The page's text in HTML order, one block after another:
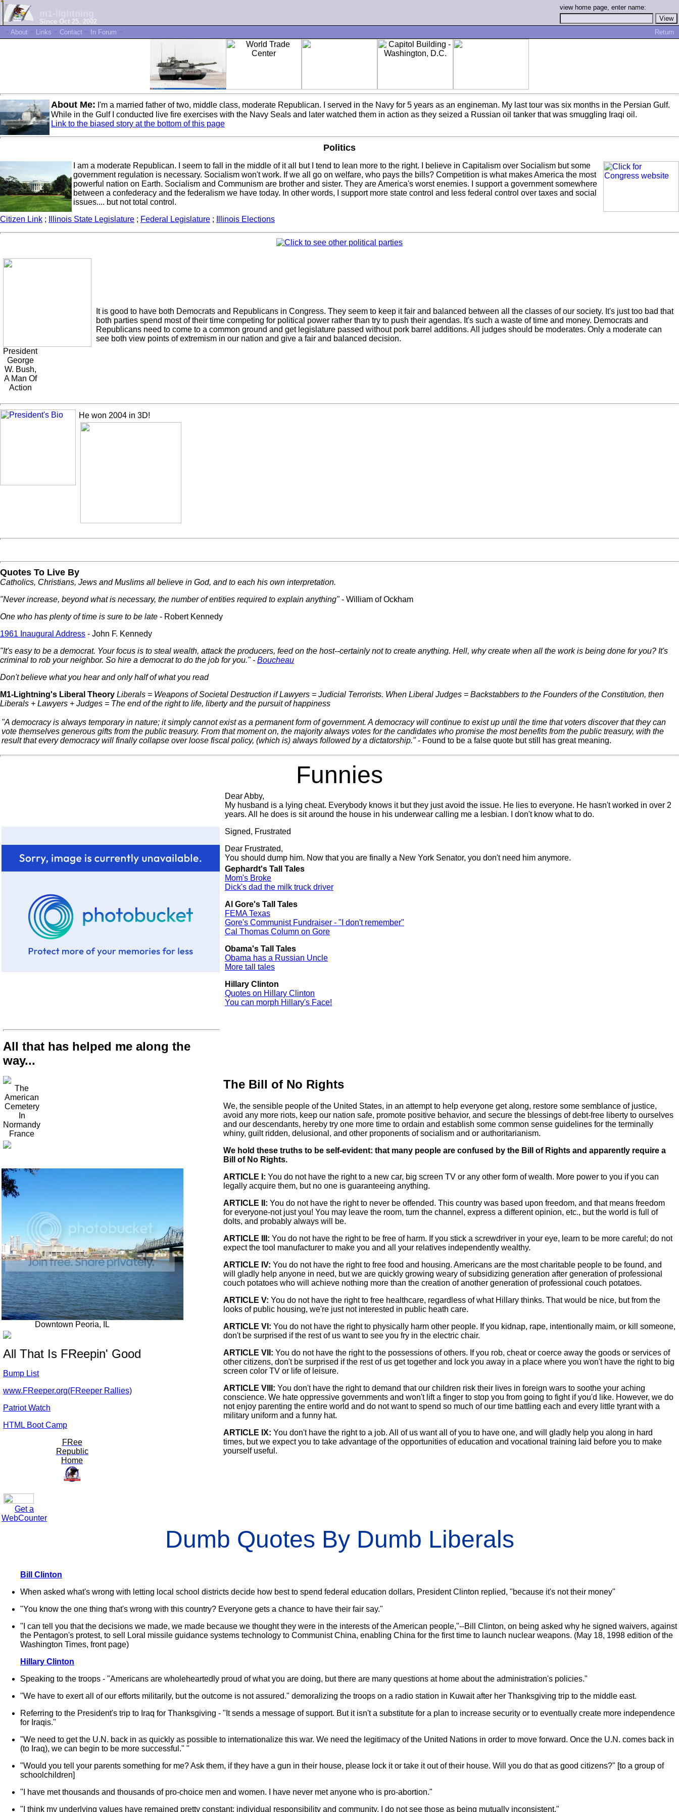
Since Oct 25, 2002
view home page, enter name:
~ About ~ Links ~ Contact ~ In Forum ~ Return
About Me: I'm a married father of two, middle class, moderate Republican. I served in the Navy for 5 years as an engineman. My last tour was six months in the Persian Gulf.
While in the Gulf I conducted live fire exercises with the Navy Seals and later watched them in action as they seized a Russian oil tanker that was smuggling Iraqi oil.
Link to the biased story at the bottom of this page
Politics
I am a moderate Republican. I seem to fall in the middle of it all but I tend to lean more to the right. I believe in Capitalism over Socialism but some
government regulation is necessary. Socialism won't work. If we all go on welfare, who pays the bills? Competition is what makes America the most
powerful nation on Earth. Socialism and Communism are brother and sister. They are America's worst enemies. I support a government somewhere
between a confederacy and the federalism we have today. In other words, I support more state control and less federal control over taxes and social
issues.... but not total control.
Citizen Link ; Illinois State Legislature ; Federal Legislature ; Illinois Elections
President
George
W. Bush,
A Man Of
Action
It is good to have both Democrats and Republicans in Congress. They seem to keep it fair and balanced between all the classes of our society. It's just too bad that
both parties spend most of their time competing for political power rather than try to push their agendas. It's such a waste of time and money. Democrats and
Republicans need to come to a common ground and get legislature passed without pork barrel additions. All judges should be moderates. Only a moderate can
see both view points of extremism in our nation and give a fair and balanced decision.
He won 2004 in 3D!
Quotes To Live By
Catholics, Christians, Jews and Muslims all believe in God, and to each his own interpretation.
"Never increase, beyond what is necessary, the number of entities required to explain anything"- William of Ockham
One who has plenty of time is sure to be late - Robert Kennedy
1961 Inaugural Address - John F. Kennedy
"It's easy to be a democrat. Your focus is to steal wealth, attack the producers, feed on the host--certainly not to create anything. Hell, why create when all the work is being done for you? It's
criminal to rob your neighbor. So hire a democrat to do the job for you." - Boucheau
Don't believe what you hear and only half of what you read
M1-Lightning's Liberal Theory Liberals = Weapons of Societal Destruction if Lawyers = Judicial Terrorists. When Liberal Judges = Backstabbers to the Founders of the Constitution, then
Liberals + Lawyers + Judges = The end of the right to life, liberty and the pursuit of happiness
"A democracy is always temporary in nature; it simply cannot exist as a permanent form of government. A democracy will continue to exist up until the time that voters discover that they can
vote themselves generous gifts from the public treasury. From that moment on, the majority always votes for the candidates who promise the most benefits from the public treasury, with the
result that every democracy will finally collapse over loose fiscal policy, (which is) always followed by a dictatorship."- Found to be a false quote but still has great meaning.
Funnies
Dear Abby,
My husband is a lying cheat. Everybody knows it but they just avoid the issue. He lies to everyone. He hasn't worked in over 2
years. All he does is sit around the house in his underwear calling me a lesbian. I don't know what to do.
Signed, Frustrated
Dear Frustrated,
You should dump him. Now that you are finally a New York Senator, you don't need him anymore.
Gephardt's Tall Tales
Mom's Broke
Dick's dad the milk truck driver
Al Gore's Tall Tales
FEMA Texas
Gore's Communist Fundraiser - "I don't remember"
Cal Thomas Column on Gore
Obama's Tall Tales
Obama has a Russian Uncle
More tall tales
Hillary Clinton
Quotes on Hillary Clinton
You can morph Hillary's Face!
All that has helped me along the
way...
The
American
Cemetery
In
Normandy
France
Downtown Peoria, IL
All That Is FReepin' Good
Bump List
www.FReeper.org(FReeper Rallies)
Patriot Watch
HTML Boot Camp
FRee
Republic
Home
Get a
WebCounter
The Bill of No Rights
We, the sensible people of the United States, in an attempt to help everyone get along, restore some semblance of justice,
avoid any more riots, keep our nation safe, promote positive behavior, and secure the blessings of debt-free liberty to ourselves
and our descendants, hereby try one more time to ordain and establish some common sense guidelines for the terminally
whiny, guilt ridden, delusional, and other proponents of socialism and or authoritarianism.
We hold these truths to be self-evident: that many people are confused by the Bill of Rights and apparently require a
Bill of No Rights.
ARTICLE I: You do not have the right to a new car, big screen TV or any other form of wealth. More power to you if you can
legally acquire them, but no one is guaranteeing anything.
ARTICLE II: You do not have the right to never be offended. This country was based upon freedom, and that means freedom
for everyone-not just you! You may leave the room, turn the channel, express a different opinion, etc., but the world is full of
dolts, and probably always will be.
ARTICLE III: You do not have the right to be free of harm. If you stick a screwdriver in your eye, learn to be more careful; do not
expect the tool manufacturer to make you and all your relatives independently wealthy.
ARTICLE IV: You do not have the right to free food and housing. Americans are the most charitable people to be found, and
will gladly help anyone in need, but we are quickly growing weary of subsidizing generation after generation of professional
couch potatoes who will achieve nothing more than the creation of another generation of professional couch potatoes.
ARTICLE V: You do not have the right to free healthcare, regardless of what Hillary thinks. That would be nice, but from the
looks of public housing, we're just not interested in public heath care.
ARTICLE VI: You do not have the right to physically harm other people. If you kidnap, rape, intentionally maim, or kill someone,
don't be surprised if the rest of us want to see you fry in the electric chair.
ARTICLE VII: You do not have the right to the possessions of others. If you rob, cheat or coerce away the goods or services of
other citizens, don't be surprised if the rest of us get together and lock you away in a place where you won't have the right to big
screen color TV or life of leisure.
ARTICLE VIII: You don't have the right to demand that our children risk their lives in foreign wars to soothe your aching
conscience. We hate oppressive governments and won't lift a finger to stop you from going to fight if you'd like. However, we do
not enjoy parenting the entire world and do not want to spend so much of our time battling each and every little tyrant with a
military uniform and a funny hat.
ARTICLE IX: You don't have the right to a job. All of us want all of you to have one, and will gladly help you along in hard
times, but we expect you to take advantage of the opportunities of education and vocational training laid before you to make
yourself useful.
Dumb Quotes By Dumb Liberals
Bill Clinton
When asked what's wrong with letting local school districts decide how best to spend federal education dollars, President Clinton replied, "because it's not their money"
"You know the one thing that's wrong with this country? Everyone gets a chance to have their fair say."
"I can tell you that the decisions we made, we made because we thought they were in the interests of the American people,"--Bill Clinton, on being asked why he signed waivers, against
the Pentagon's protest, to sell Loral missile guidance systems technology to Communist China, enabling China for the first time to launch nuclear weapons. (May 18, 1998 edition of the
Washington Times, front page)
Hillary Clinton
Speaking to the troops - "Americans are wholeheartedly proud of what you are doing, but there are many questions at home about the administration's policies."
"We have to exert all of our efforts militarily, but the outcome is not assured." demoralizing the troops on a radio station in Kuwait after her Thanksgiving trip to the middle east.
Referring to the President's trip to Iraq for Thanksgiving - "It sends a message of support. But it isn't a substitute for a plan to increase security or to eventually create more independence
for Iraqis."
"We need to get the U.N. back in as quickly as possible to internationalize this war. We need the legitimacy of the United Nations in order to move forward. Once the U.N. comes back in
(to Iraq), we can begin to be more successful." "
"Would you tell your parents something for me? Ask them, if they have a gun in their house, please lock it or take it out of their house. Will you do that as good citizens?" [to a group of
schoolchildren]
"I have met thousands and thousands of pro-choice men and women. I have never met anyone who is pro-abortion."
"I think my underlying values have remained pretty constant; individual responsibility and community. I do not see those as being mutually inconsistent."